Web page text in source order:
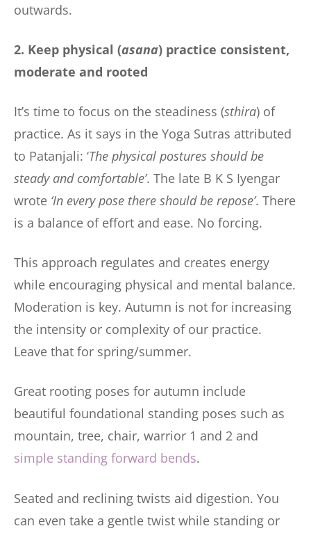
outwards.
2. Keep physical (asana) practice consistent,
moderate and rooted
It’s time to focus on the steadiness (sthira) of
practice. As it says in the Yoga Sutras attributed
to Patanjali: ‘The physical postures should be
steady and comfortable’. The late B K S Iyengar
wrote ‘In every pose there should be repose’. There
is a balance of effort and ease. No forcing.
This approach regulates and creates energy
while encouraging physical and mental balance.
Moderation is key. Autumn is not for increasing
the intensity or complexity of our practice.
Leave that for spring/summer.
Great rooting poses for autumn include
beautiful foundational standing poses such as
mountain, tree, chair, warrior 1 and 2 and
simple standing forward bends.
Seated and reclining twists aid digestion. You
can even take a gentle twist while standing or